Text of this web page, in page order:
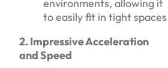
environments, allowing it
to easily fit in tight spaces
2. Impressive Acceleration
and Speed